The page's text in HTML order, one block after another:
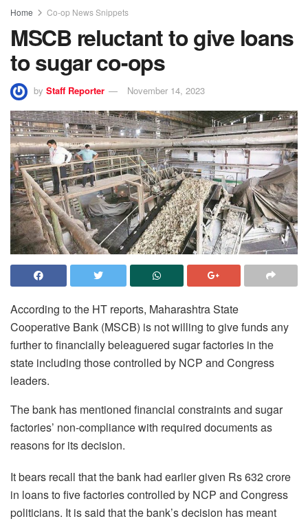
Home Co-op News Snippets
MSCB reluctant to give loans
to sugar co-ops
by Staff Reporter November 14, 2023
According to the HT reports, Maharashtra State
Cooperative Bank (MSCB) is not willing to give funds any
further to financially beleaguered sugar factories in the
state including those controlled by NCP and Congress
leaders.
The bank has mentioned financial constraints and sugar
factories’ non-compliance with required documents as
reasons for its decision.
It bears recall that the bank had earlier given Rs 632 crore
in loans to five factories controlled by NCP and Congress
politicians. It is said that the bank’s decision has meant